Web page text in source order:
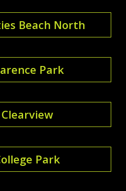
Beach North
Park
Clearview
Park